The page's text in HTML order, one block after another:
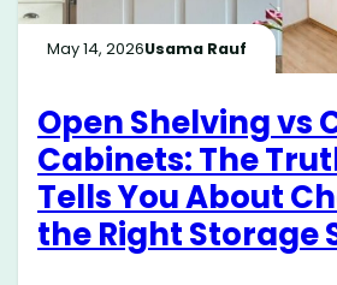
May 14, 2026Usama Rauf
Open Shelving vs
Cabinets: The
Tells You About
the Right Storage